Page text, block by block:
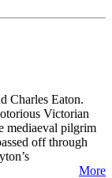
Charles Eaton.
Victorian
mediaeval pilgrim
off through
More